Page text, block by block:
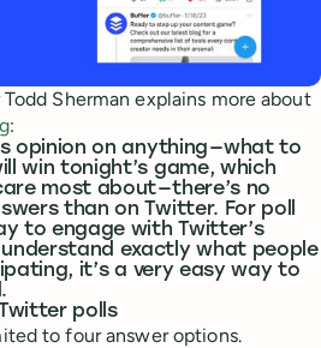
Sherman explains more about
:
opinion on anything — what to
win tonight’s game, which
most about — there’s no
than on Twitter. For poll
to engage with Twitter’s
understand exactly what people
it’s a very easy way to
polls
to four answer options.